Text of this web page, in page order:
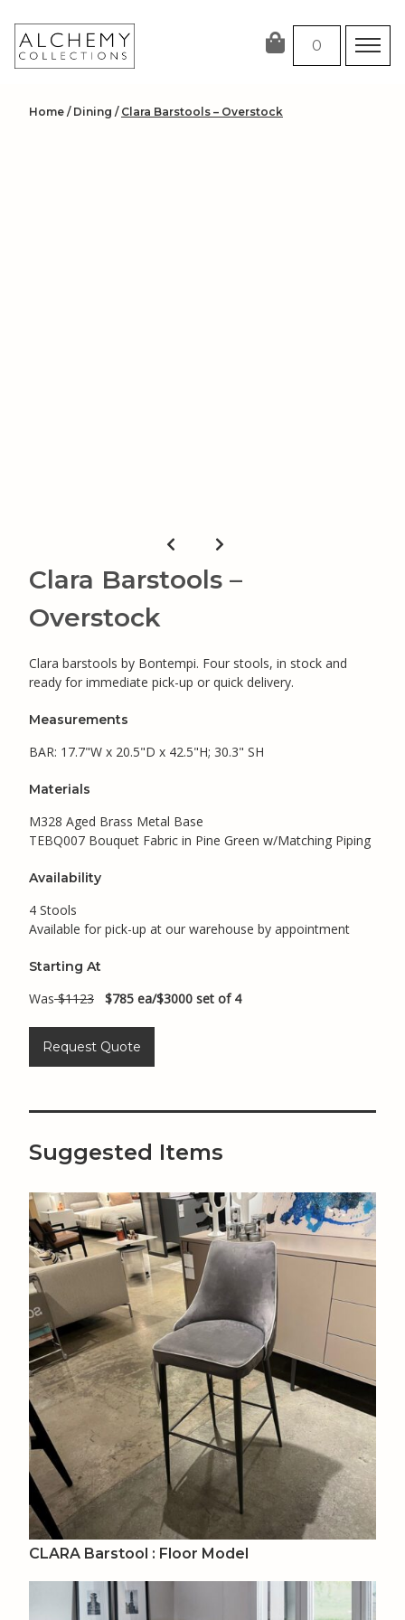
content
0
Home / Dining / Clara Barstools – Overstock
Clara Barstools –
Overstock
Clara barstools by Bontempi. Four stools, in stock and
ready for immediate pick-up or quick delivery.
Measurements
BAR: 17.7"W x 20.5"D x 42.5"H; 30.3" SH
Materials
M328 Aged Brass Metal Base
TEBQ007 Bouquet Fabric in Pine Green w/Matching Piping
Availability
4 Stools
Available for pick-up at our warehouse by appointment
Starting At
Was$1123 $785 ea/$3000 set of 4
Request Quote
Suggested Items
CLARA Barstool : Floor Model